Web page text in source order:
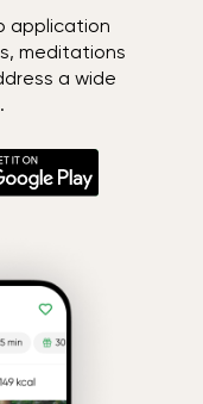
application
meditations
a wide